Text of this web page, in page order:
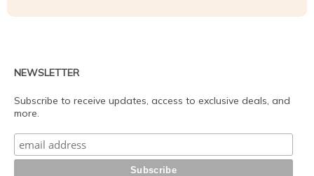
NEWSLETTER
Subscribe to receive updates, access to exclusive deals, and
more.